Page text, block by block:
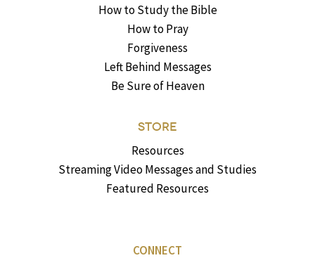
How to Study the Bible
How to Pray
Forgiveness
Left Behind Messages
Be Sure of Heaven
STORE
Resources
Streaming Video Messages and Studies
Featured Resources
CONNECT